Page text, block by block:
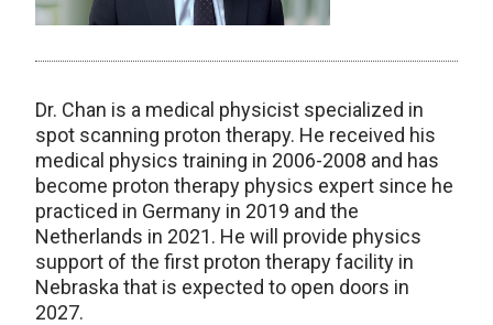
Dr. Chan is a medical physicist specialized in
spot scanning proton therapy. He received his
medical physics training in 2006-2008 and has
become proton therapy physics expert since he
practiced in Germany in 2019 and the
Netherlands in 2021. He will provide physics
support of the first proton therapy facility in
Nebraska that is expected to open doors in
2027.